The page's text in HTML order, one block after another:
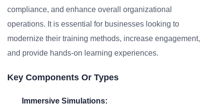
compliance, and enhance overall organizational
operations. It is essential for businesses looking to
modernize their training methods, increase engagement,
and provide hands-on learning experiences.
Key Components Or Types
Immersive Simulations: